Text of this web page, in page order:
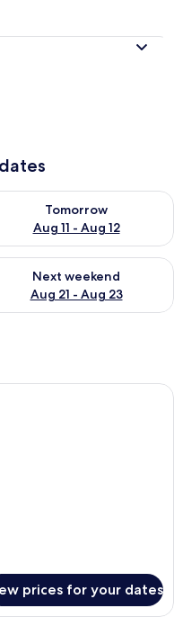
Aug 11
Tomorrow
Aug 11 - Aug 12
availability for
14 - Aug 16
Next weekend
Aug 21 - Aug 23
availability for next
extending into the water with
prices for your dates